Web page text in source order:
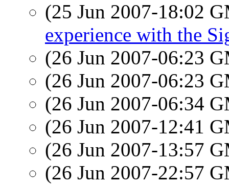
(25 Jun 2007-18:02
experience with the
(26 Jun 2007-06:23
(26 Jun 2007-06:23
(26 Jun 2007-06:34
(26 Jun 2007-12:41
(26 Jun 2007-13:57
(26 Jun 2007-22:57